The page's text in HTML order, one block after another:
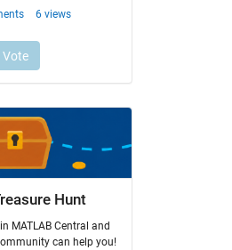
Hunt
MATLAB Central and
can help you!